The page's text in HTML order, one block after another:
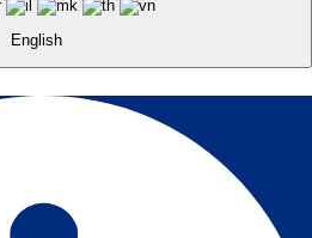
English